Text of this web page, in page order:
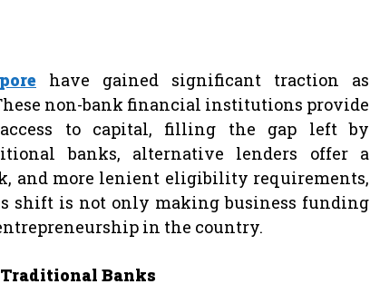
have gained significant traction as
non-bank financial institutions provide
to capital, filling the gap left by
banks, alternative lenders offer a
and more lenient eligibility requirements,
shift is not only making business funding
in the country.
Banks